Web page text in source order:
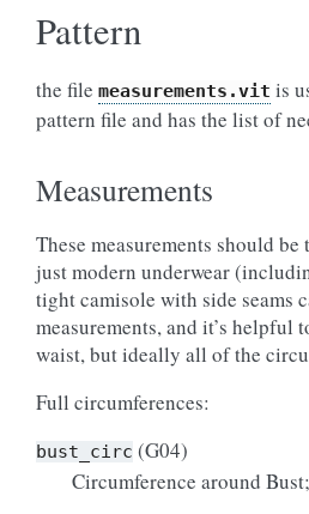
Pattern
the file measurements.vit is
pattern file and has the list of
Measurements
These measurements should
just modern underwear
tight camisole with side seams
measurements, and it’s helpful
waist, but ideally all of the
Full circumferences:
bust_circ (G04)
Circumference around Bust;